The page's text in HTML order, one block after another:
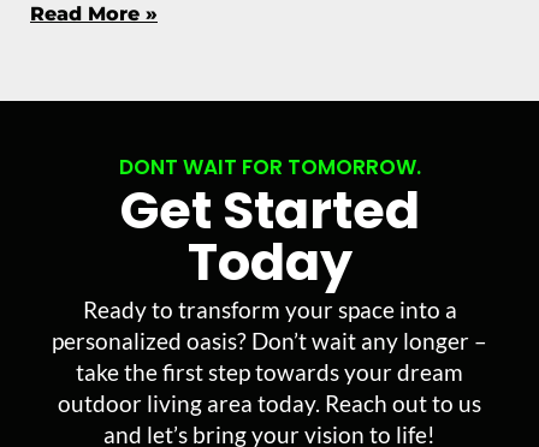
Read More »
DONT WAIT FOR TOMORROW.
Get Started
Today
Ready to transform your space into a
personalized oasis? Don’t wait any longer –
take the first step towards your dream
outdoor living area today. Reach out to us
and let’s bring your vision to life!